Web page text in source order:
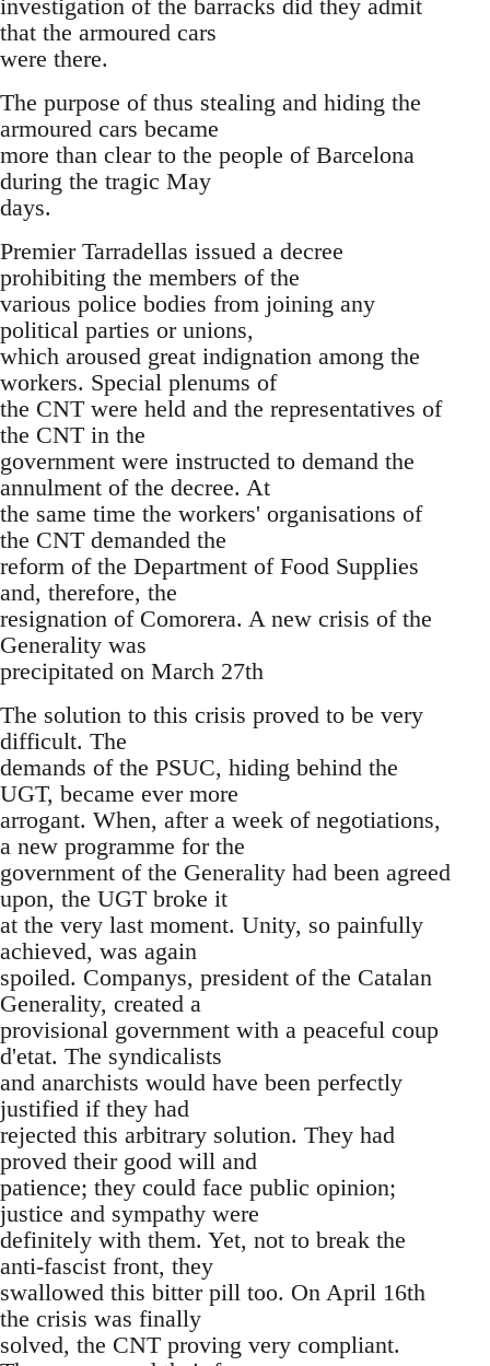
investigation of the barracks did they admit
that the armoured cars
were there.
The purpose of thus stealing and hiding the
armoured cars became
more than clear to the people of Barcelona
during the tragic May
days.
Premier Tarradellas issued a decree
prohibiting the members of the
various police bodies from joining any
political parties or unions,
which aroused great indignation among the
workers. Special plenums of
the CNT were held and the representatives of
the CNT in the
government were instructed to demand the
annulment of the decree. At
the same time the workers' organisations of
the CNT demanded the
reform of the Department of Food Supplies
and, therefore, the
resignation of Comorera. A new crisis of the
Generality was
precipitated on March 27th
The solution to this crisis proved to be very
difficult. The
demands of the PSUC, hiding behind the
UGT, became ever more
arrogant. When, after a week of negotiations,
a new programme for the
government of the Generality had been agreed
upon, the UGT broke it
at the very last moment. Unity, so painfully
achieved, was again
spoiled. Companys, president of the Catalan
Generality, created a
provisional government with a peaceful coup
d'etat. The syndicalists
and anarchists would have been perfectly
justified if they had
rejected this arbitrary solution. They had
proved their good will and
patience; they could face public opinion;
justice and sympathy were
definitely with them. Yet, not to break the
anti-fascist front, they
swallowed this bitter pill too. On April 16th
the crisis was finally
solved, the CNT proving very compliant.